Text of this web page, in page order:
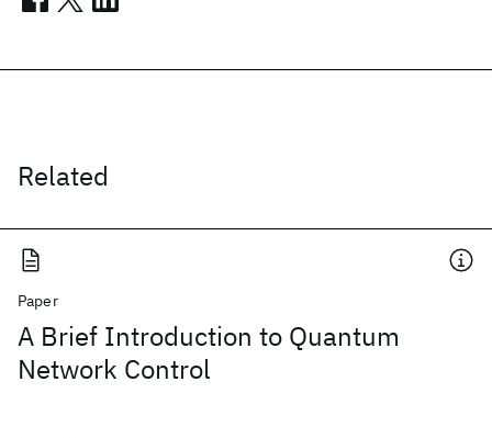
Related
Paper
A Brief Introduction to Quantum
Network Control